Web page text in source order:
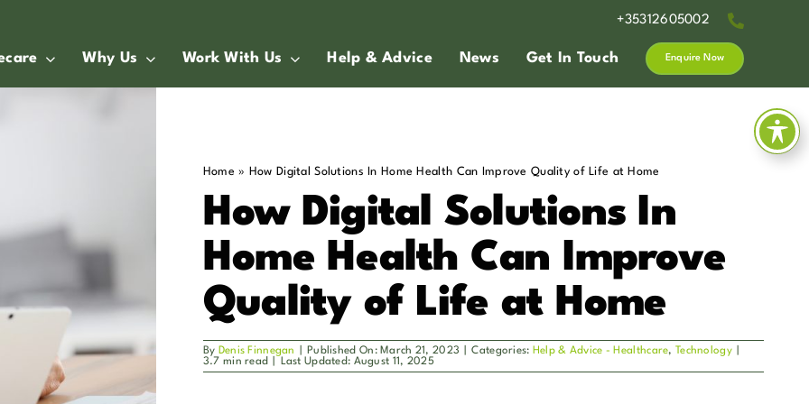
+35312605002
Why Us Work With Us Help & Advice News Get In Touch Enquire Now
Home » How Digital Solutions In Home Health Can Improve Quality of Life at Home
How Digital Solutions In
Home Health Can Improve
Quality of Life at Home
By Denis Finnegan Published On: March 21, 2023 Categories: Help & Advice - Healthcare, Technology
3.7 min read
Last Updated: August 11, 2025